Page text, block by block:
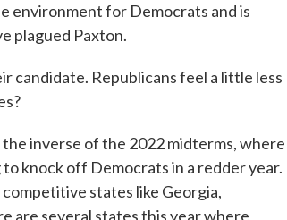
environment for Democrats and is
plagued Paxton.
candidate. Republicans feel a little less
inverse of the 2022 midterms, where
knock off Democrats in a redder year.
states like Georgia,
are several states this year where